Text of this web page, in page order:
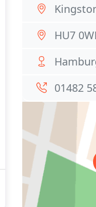
HU7
01482